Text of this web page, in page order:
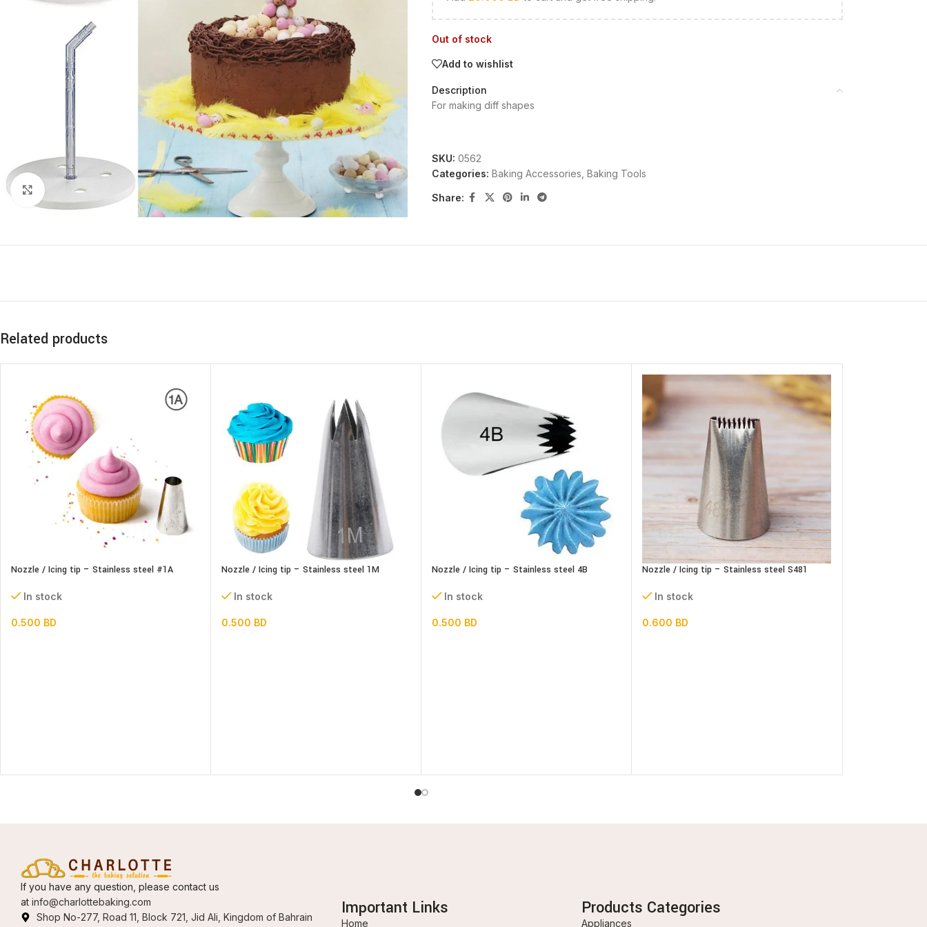
Click to enlarge
Out of stock
Add to wishlist
Description
For making diff shapes
SKU: 0562
Categories: Baking Accessories Baking Tools
Share:
Related products
Nozzle / Icing tip – Stainless steel #1A
In stock
0.500 BD
Nozzle / Icing tip – Stainless steel 1M
In stock
0.500 BD
Nozzle / Icing tip – Stainless steel 4B
In stock
0.500 BD
Nozzle / Icing tip – Stainless steel S481
In stock
0.600 BD
If you have any question, please contact us
at info@charlottebaking.com
Shop No-277, Road 11, Block 721, Jid Ali, Kingdom of Bahrain
Important Links
Home
Products Categories
Appliances